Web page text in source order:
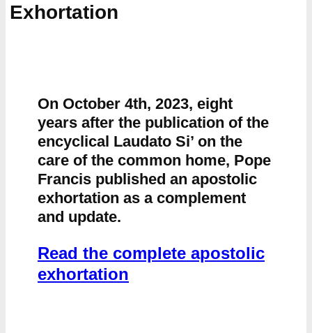
Exhortation
On October 4th, 2023, eight
years after the publication of the
encyclical Laudato Si’ on the
care of the common home, Pope
Francis published an apostolic
exhortation as a complement
and update.
Read the complete apostolic
exhortation